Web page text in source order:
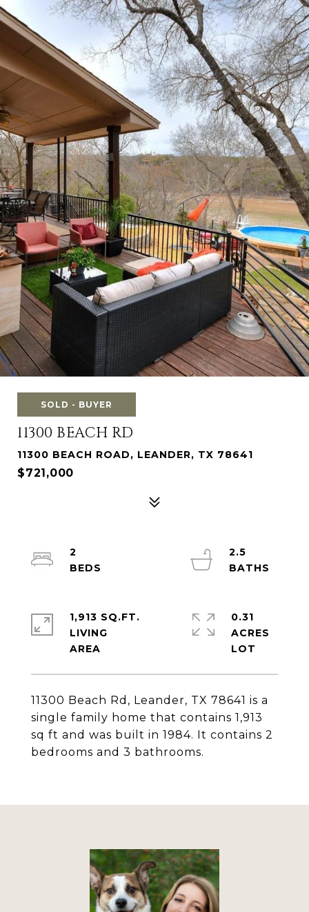
SOLD - BUYER
11300 BEACH RD
11300 BEACH ROAD, LEANDER, TX 78641
$721,000
11300 Beach Rd, Leander, TX 78641 is a
single family home that contains 1,913
sq ft and was built in 1984. It contains 2
bedrooms and 3 bathrooms.
2
2.5
1,913 SQ.FT.
LIVING
0.31
ACRES